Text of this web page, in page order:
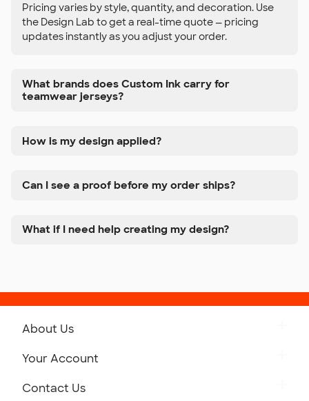
Pricing varies by style, quantity, and decoration. Use
the Design Lab to get a real-time quote — pricing
updates instantly as you adjust your order.
What brands does Custom Ink carry for
teamwear jerseys?
How is my design applied?
Can I see a proof before my order ships?
What if I need help creating my design?
About Us
Your Account
Contact Us